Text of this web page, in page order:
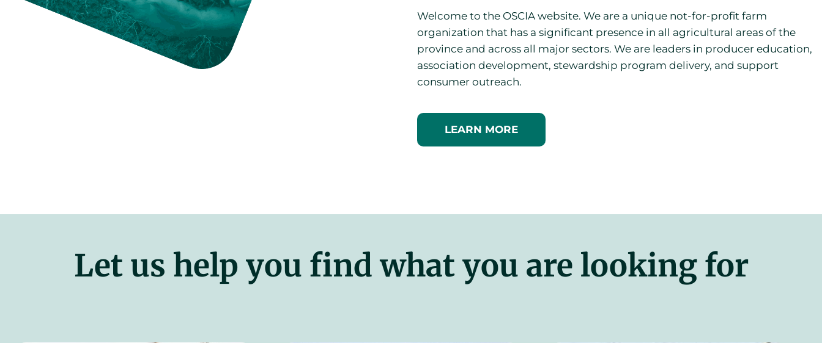
Welcome to the OSCIA website. We are a unique not-for-profit farm
organization that has a significant presence in all agricultural areas of the
province and across all major sectors. We are leaders in producer education,
association development, stewardship program delivery, and support
consumer outreach.
LEARN MORE
Let us help you find what you are looking for